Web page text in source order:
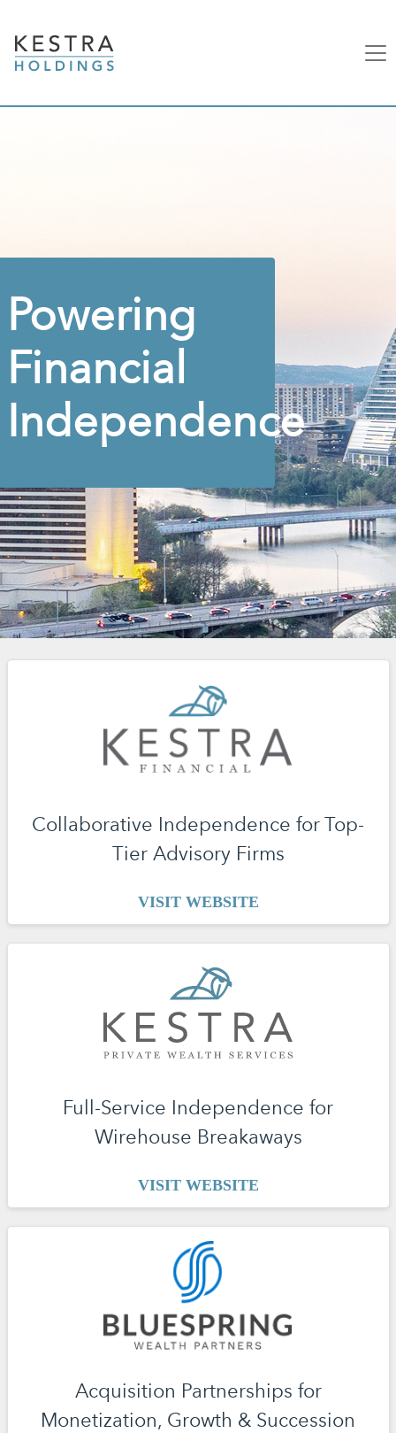
Powering
Financial
Independence
Collaborative Independence for Top-
Tier Advisory Firms
VISIT WEBSITE
Full-Service Independence for
Wirehouse Breakaways
VISIT WEBSITE
Acquisition Partnerships for
Monetization, Growth & Succession